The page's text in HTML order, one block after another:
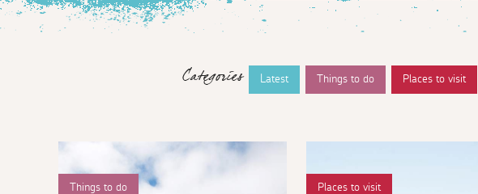
Categories Latest Things to do Places to visit
Things to do Places to visit